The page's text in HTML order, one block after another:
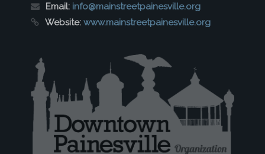
Email: info@mainstreetpainesville.org
Website: www.mainstreetpainesville.org